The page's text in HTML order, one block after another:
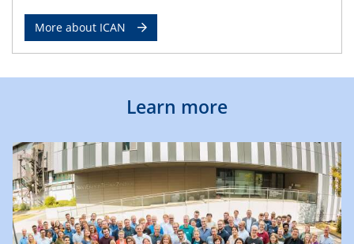
More about ICAN
Learn more